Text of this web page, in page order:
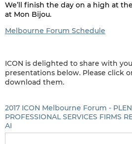
We’ll finish the day on a high at
at Mon Bijou.
Melbourne Forum Schedule
ICON is delighted to share with
presentations below. Please click
download them.
2017 ICON Melbourne Forum -
PROFESSIONAL SERVICES FIRMS
AI